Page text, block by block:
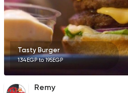
Tasty Burger
134EGP to 195EGP
Remy